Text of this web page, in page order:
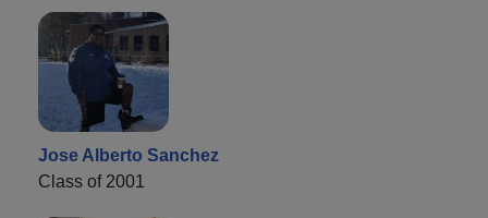
Jose Alberto Sanchez
Class of 2001